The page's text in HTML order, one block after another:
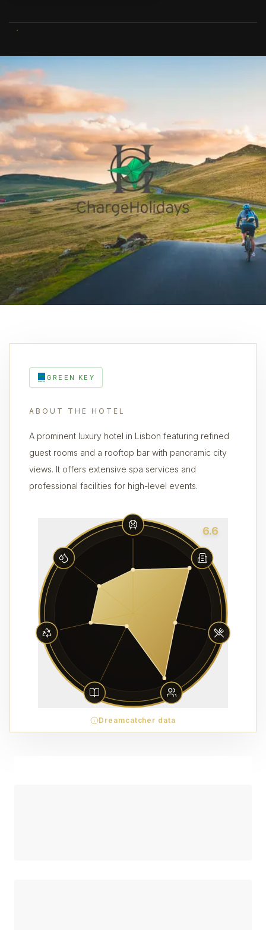
GREEN KEY
ABOUT THE HOTEL
A prominent luxury hotel in Lisbon featuring refined
guest rooms and a rooftop bar with panoramic city
views. It offers extensive spa services and
professional facilities for high-level events.
6.6
Dreamcatcher data